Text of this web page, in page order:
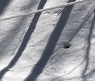
Mountains